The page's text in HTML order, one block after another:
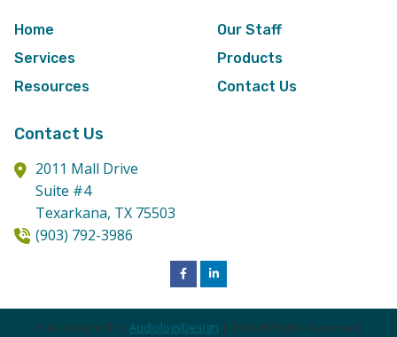
Home
Our Staff
Services
Products
Resources
Contact Us
Contact Us
2011 Mall Drive
Suite #4
Texarkana, TX 75503
(903) 792-3986
Site Designed byAudiologyDesign | 2026 All Rights Reserved